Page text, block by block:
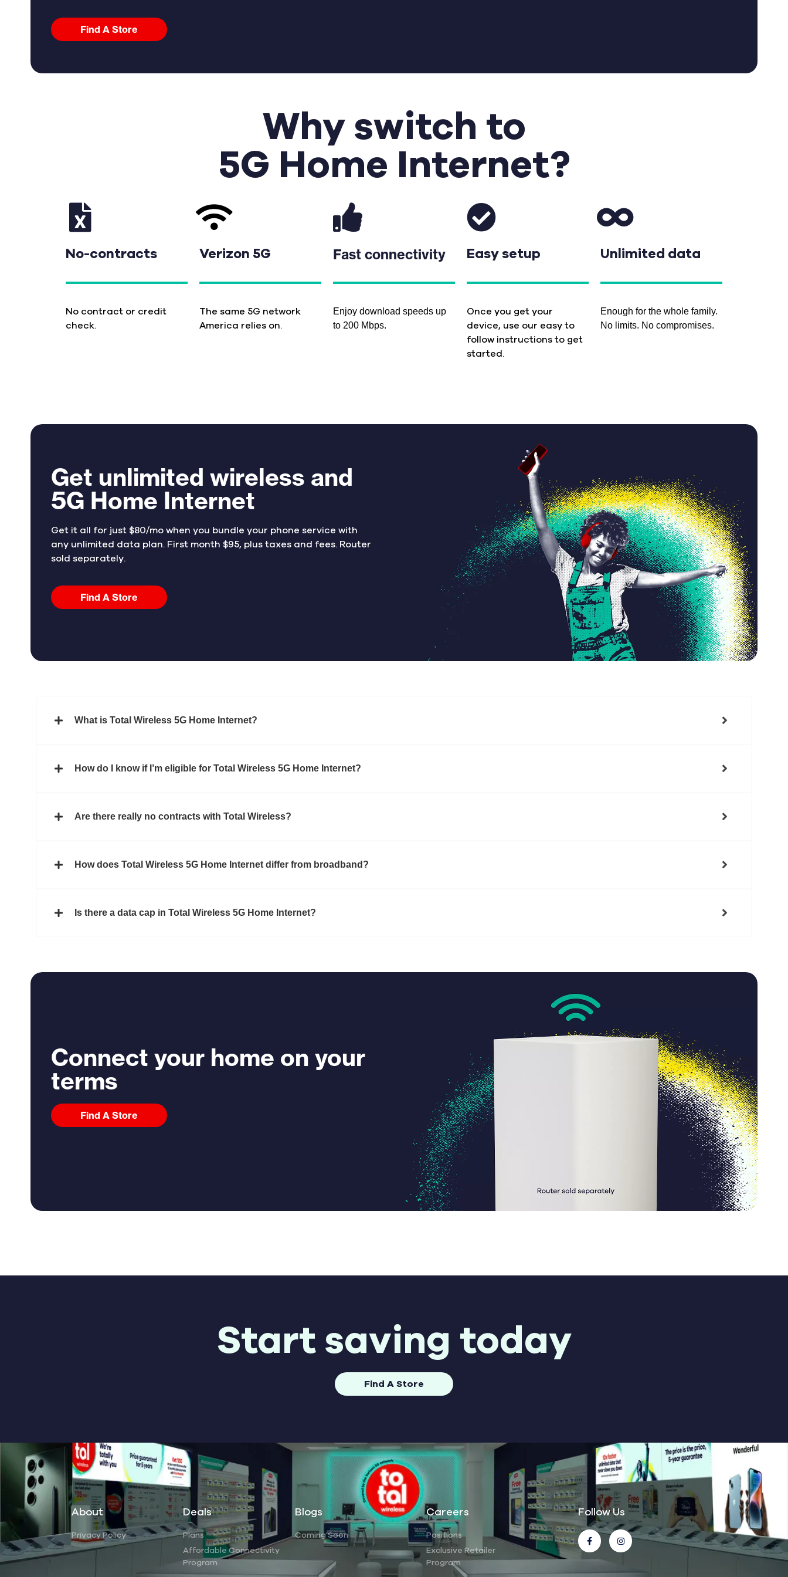
Find A Store
Why switch to
5G Home Internet?
No-contracts
No contract or credit
check.
Verizon 5G
The same 5G network
America relies on.
Fast connectivity
Enjoy download speeds up
to 200 Mbps.
Easy setup
Once you get your
device, use our easy to
follow instructions to get
started.
Unlimited data
Enough for the whole family.
No limits. No compromises.
Get unlimited wireless and
5G Home Internet
Get it all for just $80/mo when you bundle your phone service with
any unlimited data plan. First month $95, plus taxes and fees. Router
sold separately.
Find A Store
What is Total Wireless 5G Home Internet?
How do I know if I’m eligible for Total Wireless 5G Home Internet?
Are there really no contracts with Total Wireless?
How does Total Wireless 5G Home Internet differ from broadband?
Is there a data cap in Total Wireless 5G Home Internet?
Connect your home on your
terms
Find A Store
Start saving today
Find A Store
About
Privacy Policy
Deals
Plans
Affordable Connectivity
Program
Blogs
Coming Soon
Careers
Positions
Exclusive Retailer
Program
Follow Us